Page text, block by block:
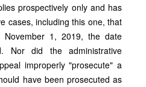
prospectively only and has
cases, including this one, that
November 1, 2019, the date
Nor did the administrative
improperly "prosecute" a
have been prosecuted as